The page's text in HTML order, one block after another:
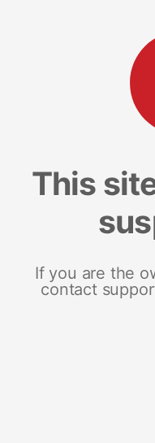
This
If you are the
contact